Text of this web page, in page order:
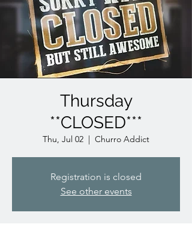
Thursday
**CLOSED***
Thu, Jul 02
  |
Churro Addict
Registration is closed
See other events